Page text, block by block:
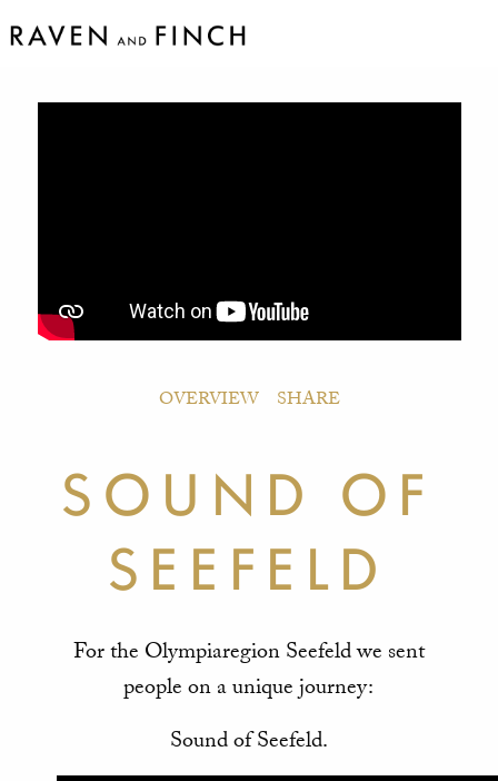
OVERVIEW SHARE
SOUND OF
SEEFELD
For the Olympiaregion Seefeld we sent
people on a unique journey:
Sound of Seefeld.